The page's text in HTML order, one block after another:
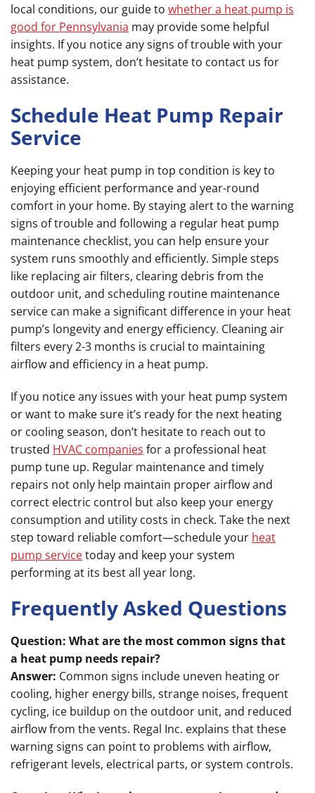
local conditions, our guide to whether a heat pump is
good for Pennsylvania may provide some helpful
insights. If you notice any signs of trouble with your
heat pump system, don’t hesitate to contact us for
assistance.
Schedule Heat Pump Repair
Service
Keeping your heat pump in top condition is key to
enjoying efficient performance and year-round
comfort in your home. By staying alert to the warning
signs of trouble and following a regular heat pump
maintenance checklist, you can help ensure your
system runs smoothly and efficiently. Simple steps
like replacing air filters, clearing debris from the
outdoor unit, and scheduling routine maintenance
service can make a significant difference in your heat
pump’s longevity and energy efficiency. Cleaning air
filters every 2-3 months is crucial to maintaining
airflow and efficiency in a heat pump.
If you notice any issues with your heat pump system
or want to make sure it’s ready for the next heating
or cooling season, don’t hesitate to reach out to
trusted HVAC companies for a professional heat
pump tune up. Regular maintenance and timely
repairs not only help maintain proper airflow and
correct electric control but also keep your energy
consumption and utility costs in check. Take the next
step toward reliable comfort—schedule your heat
pump servicetoday and keep your system
performing at its best all year long.
Frequently Asked Questions
Question: What are the most common signs that
a heat pump needs repair?
Answer: Common signs include uneven heating or
cooling, higher energy bills, strange noises, frequent
cycling, ice buildup on the outdoor unit, and reduced
airflow from the vents. Regal Inc. explains that these
warning signs can point to problems with airflow,
refrigerant levels, electrical parts, or system controls.